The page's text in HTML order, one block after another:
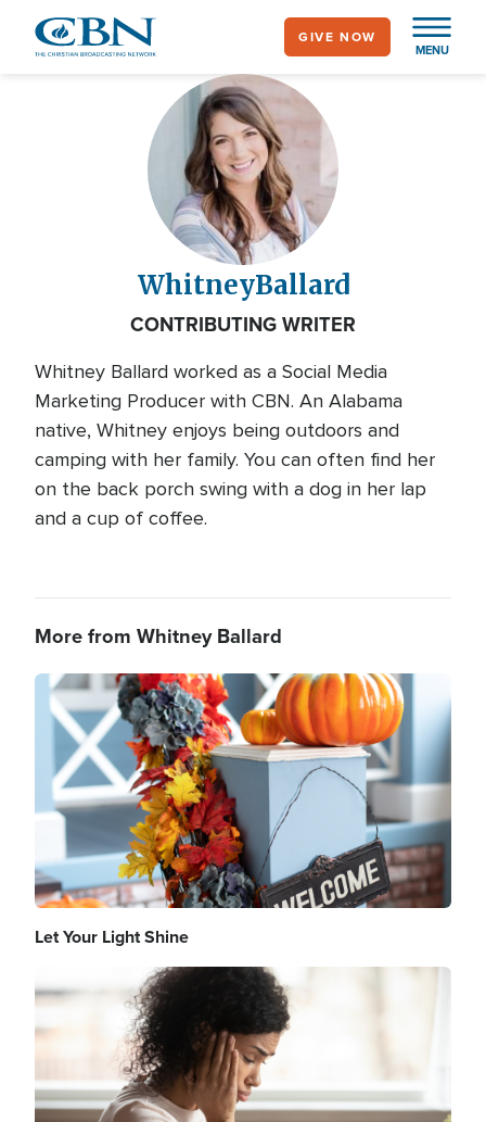
MENU
GIVE NOW
WhitneyBallard
CONTRIBUTING WRITER
Whitney Ballard worked as a Social Media
Marketing Producer with CBN. An Alabama
native, Whitney enjoys being outdoors and
camping with her family. You can often find her
on the back porch swing with a dog in her lap
and a cup of coffee.
More from Whitney Ballard
Image
Let Your Light Shine